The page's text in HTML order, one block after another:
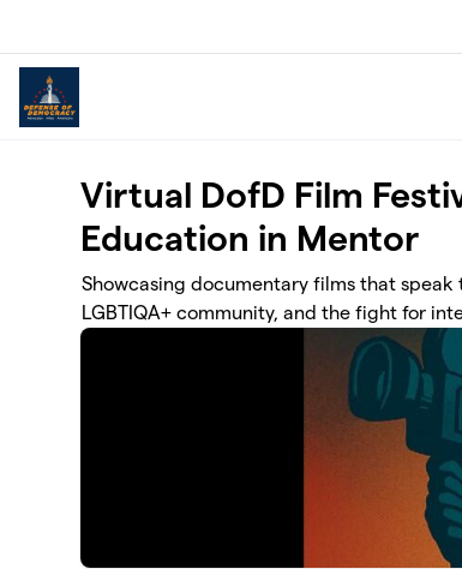
Virtual DofD Film
Education in Mentor
Showcasing documentary films that
LGBTIQA+ community, and the fight for